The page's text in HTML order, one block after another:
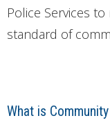
Police Services
standard of
What is